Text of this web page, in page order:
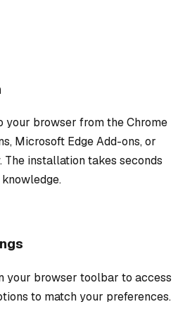
your browser from the Chrome
Microsoft Edge Add-ons, or
The installation takes seconds
your browser toolbar to access
to match your preferences.